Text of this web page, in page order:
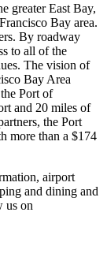
greater East Bay,
Bay area.
By roadway
to all of the
The vision of
Bay Area
Port of
and 20 miles of
the Port
more than a $174
airport
and dining and
us on